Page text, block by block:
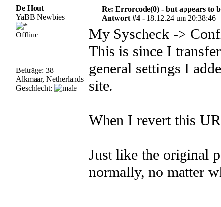
De Hout
YaBB Newbies
Offline
Beiträge: 38
Alkmaar, Netherlands
Geschlecht:
Re: Errorcode(0) - but appears to
Antwort #4 - 18.12.24 um 20:38:46
My Syscheck ->
This is since I
general settings I
site.
When I revert this
Just like the original
normally, no matter